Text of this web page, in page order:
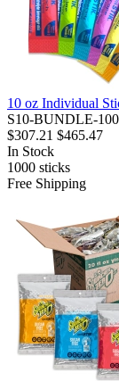
10 oz Individual
S10-BUNDLE-
$307.21 $465.47
In Stock
1000 sticks
Free Shipping